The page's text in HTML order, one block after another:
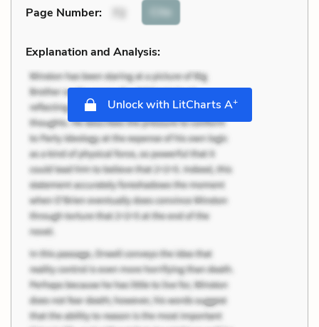
Page Number: Cite
Explanation and Analysis:
Unlock with LitCharts A+